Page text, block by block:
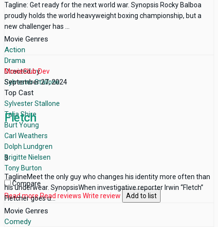
Tagline: Get ready for the next world war. Synopsis Rocky Balboa
proudly holds the world heavyweight boxing championship, but a
new challenger has ...
Movie Genres
Action
Drama
Directed by
Sylvester Stallone
Top Cast
Sylvester Stallone
Talia Shire
Burt Young
Carl Weathers
Dolph Lundgren
Brigitte Nielsen
Tony Burton
Compare
Read more Read reviews Write review Add to list
MovieClub Dev
September 27, 2024
Fletch
3
TaglineMeet the only guy who changes his identity more often than
his underwear. SynopsisWhen investigative reporter Irwin “Fletch”
Fletcher goes u...
Movie Genres
Comedy